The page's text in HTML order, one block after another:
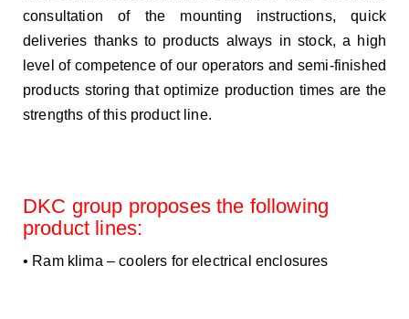
consultation of the mounting instructions, quick
deliveries thanks to products always in stock, a high
level of competence of our operators and semi-finished
products storing that optimize production times are the
strengths of this product line.
DKC group proposes the following
product lines:
• Ram klima – coolers for electrical enclosures